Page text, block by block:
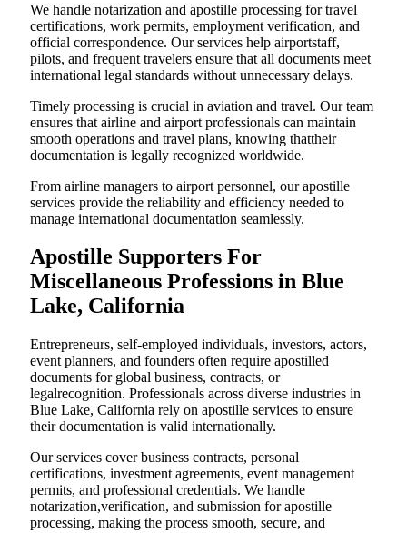
We handle notarization and apostille processing for travel
certifications, work permits, employment verification, and
official correspondence. Our services help airportstaff,
pilots, and frequent travelers ensure that all documents meet
international legal standards without unnecessary delays.
Timely processing is crucial in aviation and travel. Our team
ensures that airline and airport professionals can maintain
smooth operations and travel plans, knowing thattheir
documentation is legally recognized worldwide.
From airline managers to airport personnel, our apostille
services provide the reliability and efficiency needed to
manage international documentation seamlessly.
Apostille Supporters For
Miscellaneous Professions in Blue
Lake, California
Entrepreneurs, self-employed individuals, investors, actors,
event planners, and founders often require apostilled
documents for global business, contracts, or
legalrecognition. Professionals across diverse industries in
Blue Lake, California rely on apostille services to ensure
their documentation is valid internationally.
Our services cover business contracts, personal
certifications, investment agreements, event management
permits, and professional credentials. We handle
notarization,verification, and submission for apostille
processing, making the process smooth, secure, and